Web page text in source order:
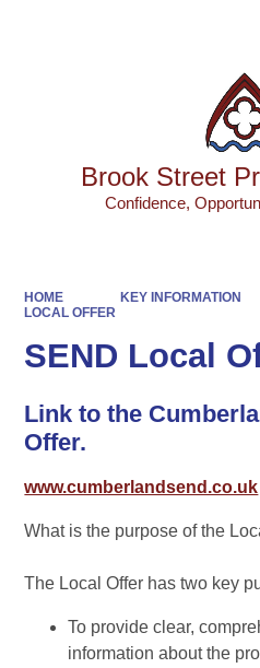
Brook Street
Confidence,
HOME KEY INFORMATION
LOCAL OFFER
SEND Local
Link to the
Offer.
www.cumberlandsend.co.uk
What is the purpose of the
The Local Offer has two key
To provide clear,
information about the